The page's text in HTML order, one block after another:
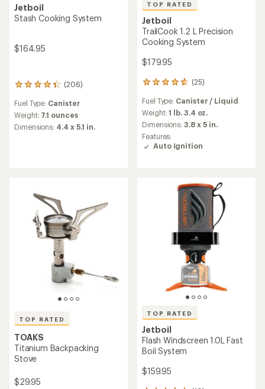
Jetboil
Stash Cooking System
$164.95
(206)
206
with
an
average
stars
Fuel Type: Canister
Weight: 7.1 ounces
Dimensions: 4.4 x 5.1 in.
TOP RATED
Jetboil
TrailCook 1.2 L Precision
Cooking System
$179.95
(25)
25
with
an
average
rating
of
4.7
Fuel Type: Canister / Liquid
Weight:1 lb. 3.4 oz.
Dimensions:3.8 x 5 in.
Features:
Auto Ignition
TOP RATED
TOAKS
Titanium Backpacking
Stove
$29.95
TOP RATED
Jetboil
Flash Windscreen 1.0L Fast
Boil System
$159.95